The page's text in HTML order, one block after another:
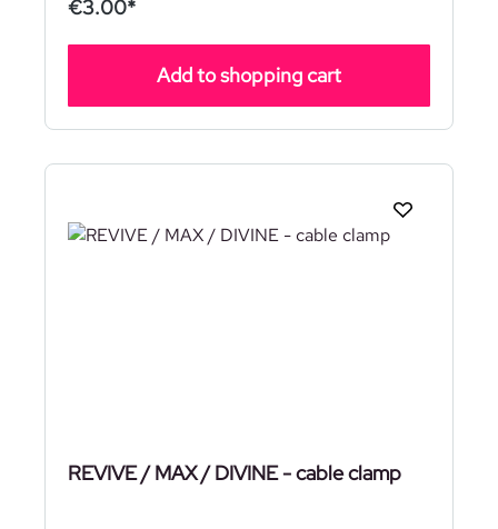
€3.00*
Add to shopping cart
REVIVE / MAX / DIVINE - cable clamp